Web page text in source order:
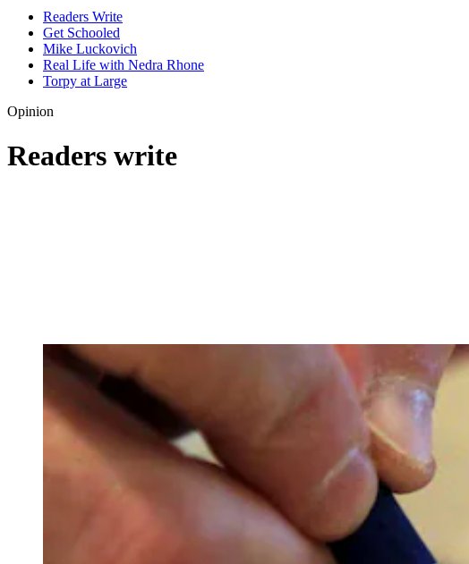
Readers Write
Get Schooled
Mike Luckovich
Real Life with Nedra Rhone
Torpy at Large
Opinion
Readers write